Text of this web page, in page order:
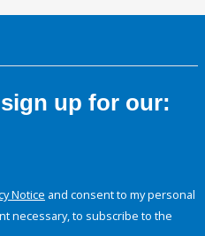
up for our:
Notice and consent to my personal
necessary, to subscribe to the